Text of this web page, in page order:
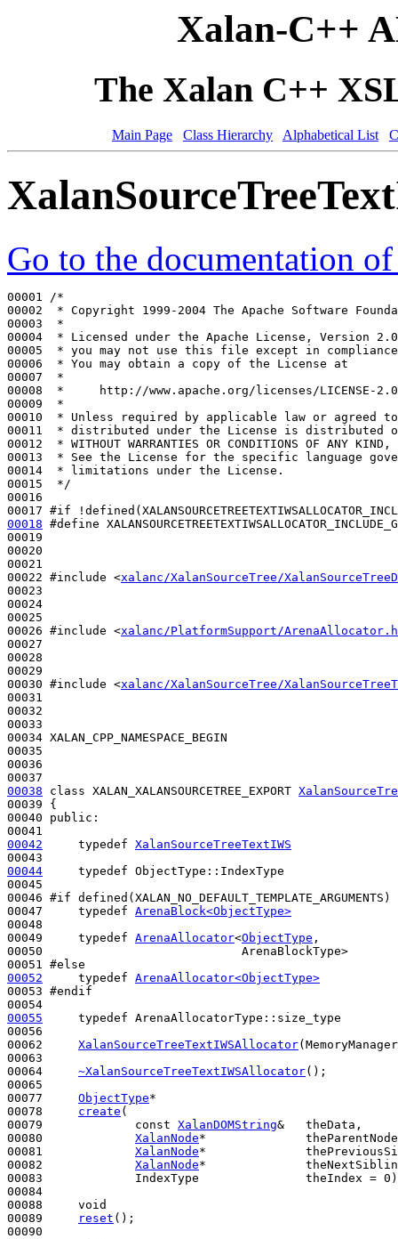
Xalan-C++
The Xalan C++
Main Page Class Hierarchy Alphabetical List
Go to the documentation
00001
/*
00002
* Copyright 1999-2004 The Apache Software
00003
*
00004
* Licensed under the Apache License, Version
00005
* you may not use this file except in
00006
* You may obtain a copy of the License at
00007
*
00008
*     http://www.apache.org/licenses/LICENSE-2.0
00009
*
00010
* Unless required by applicable law or agreed
00011
* distributed under the License is distributed
00012
* WITHOUT WARRANTIES OR CONDITIONS OF ANY
00013
* See the License for the specific language
00014
* limitations under the License.
00015
*/
00016
00017 #if
00018 #define
00019
00020
00021
00022 #include <xalanc/XalanSourceTree/
00023
00024
00025
00026 #include <xalanc/PlatformSupport/
00027
00028
00029
00030 #include <xalanc/XalanSourceTree/
00031
00032
00033
00034 XALAN_CPP_NAMESPACE_BEGIN
00035
00036
00038
class XALAN_XALANSOURCETREE_EXPORT
00039 {
00040 public :
00042
typedef XalanSourceTreeTextIWS
00044
typedef ObjectType::IndexType
00045
00046 #if defined(XALAN_NO_DEFAULT_TEMPLATE_ARGUMENTS)
00047
typedef ArenaBlock<ObjectType>
00048
00049 typedef ArenaAllocator<ObjectType ,
00050
00051 #else
00052
typedef ArenaAllocator<ObjectType>
00053 #endif
00054
00055
typedef ArenaAllocatorType::size_type
00056
00062 XalanSourceTreeTextIWSAllocator
00063
00064 ~XalanSourceTreeTextIWSAllocator();
00065
00077 ObjectType*
00078 create (
00079 const XalanDOMString&   theData,
00080 XalanNode*
00081 XalanNode*
00082 XalanNode*
00083             IndexType               theIndex =
00084
00088 void
00089
reset ();
00090